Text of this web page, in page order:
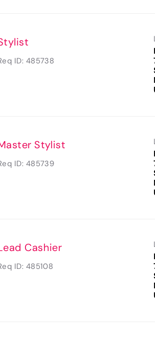
ID: 485738
Stylist
ID: 485739
Cashier
ID: 485108